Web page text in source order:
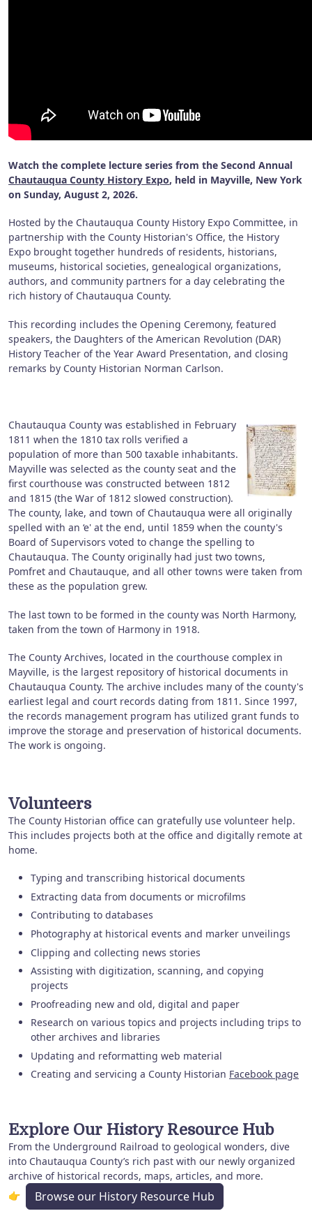
Watch the complete lecture series from the Second Annual
Chautauqua County History Expo, held in Mayville, New York
on Sunday, August 2, 2026.
Hosted by the Chautauqua County History Expo Committee, in
partnership with the County Historian's Office, the History
Expo brought together hundreds of residents, historians,
museums, historical societies, genealogical organizations,
authors, and community partners for a day celebrating the
rich history of Chautauqua County.
This recording includes the Opening Ceremony, featured
speakers, the Daughters of the American Revolution (DAR)
History Teacher of the Year Award Presentation, and closing
remarks by County Historian Norman Carlson.
Chautauqua County was established in February
1811 when the 1810 tax rolls verified a
population of more than 500 taxable inhabitants.
Mayville was selected as the county seat and the
first courthouse was constructed between 1812
and 1815 (the War of 1812 slowed construction).
The county, lake, and town of Chautauqua were all originally
spelled with an ‘e' at the end, until 1859 when the county's
Board of Supervisors voted to change the spelling to
Chautauqua. The County originally had just two towns,
Pomfret and Chautauque, and all other towns were taken from
these as the population grew.
The last town to be formed in the county was North Harmony,
taken from the town of Harmony in 1918.
The County Archives, located in the courthouse complex in
Mayville, is the largest repository of historical documents in
Chautauqua County. The archive includes many of the county's
earliest legal and court records dating from 1811. Since 1997,
the records management program has utilized grant funds to
improve the storage and preservation of historical documents.
The work is ongoing.
Volunteers
The County Historian office can gratefully use volunteer help.
This includes projects both at the office and digitally remote at
home.
Typing and transcribing historical documents
Extracting data from documents or microfilms
Contributing to databases
Photography at historical events and marker unveilings
Clipping and collecting news stories
Assisting with digitization, scanning, and copying
projects
Proofreading new and old, digital and paper
Research on various topics and projects including trips to
other archives and libraries
Updating and reformatting web material
Creating and servicing a County Historian Facebook page
Explore Our History Resource Hub
From the Underground Railroad to geological wonders, dive
into Chautauqua County’s rich past with our newly organized
archive of historical records, maps, articles, and more.
👉
Browse our History Resource Hub